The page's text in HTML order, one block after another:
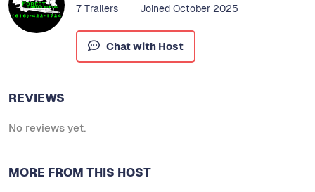
7 Trailers Joined October 2025
Chat with Host
REVIEWS
No reviews yet.
MORE FROM THIS HOST